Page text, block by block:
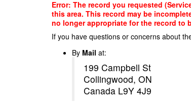
Error: The record you requested
this area. This record may be
no longer appropriate for the record to
If you have questions or concerns about
By Mail at:
199 Campbell St
Collingwood, ON
Canada L9Y 4J9